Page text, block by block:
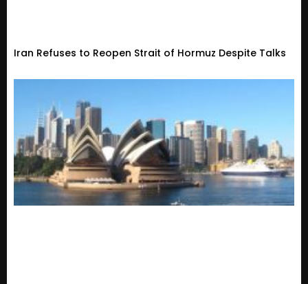
Iran Refuses to Reopen Strait of Hormuz Despite Talks